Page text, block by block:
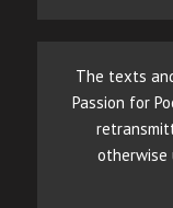
The texts
Passion for
otherwise